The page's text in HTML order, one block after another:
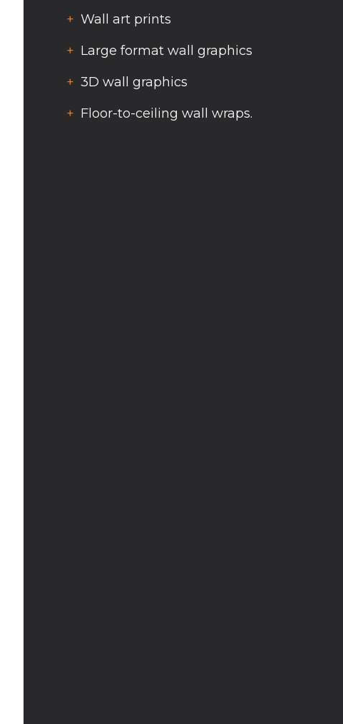
Wall art prints
Large format wall graphics
3D wall graphics
Floor-to-ceiling wall wraps.